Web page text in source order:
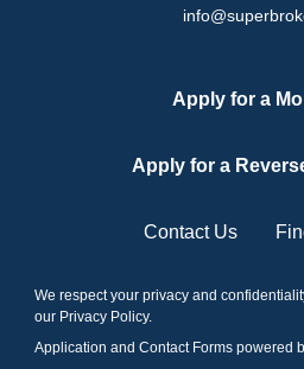
Apply for a
Apply for a
Contact Us
We respect your privacy and
our Privacy Policy.
Application and Contact Forms powered